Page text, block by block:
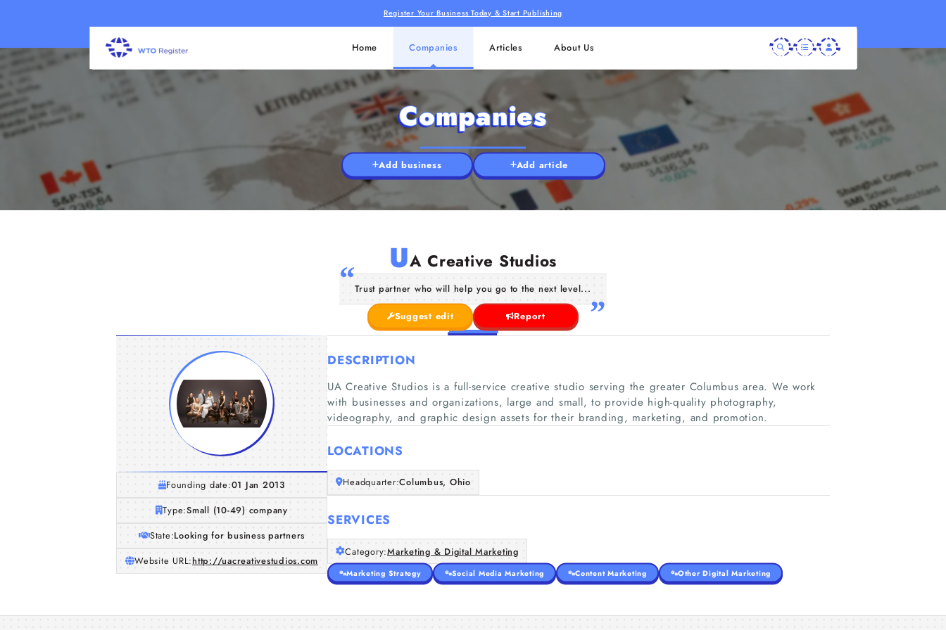
Register Your Business Today & Start Publishing
Home Companies Articles About Us
Companies
Add business Add article
UA Creative Studios
Trust partner who will help you go to the next level...
Suggest edit Report
Founding date:01 Jan 2013
Type:Small (10-49) company
State:Looking for business partners
Website URL:http://uacreativestudios.com
DESCRIPTION
UA Creative Studios is a full-service creative studio serving the greater Columbus area. We work
with businesses and organizations, large and small, to provide high-quality photography,
videography, and graphic design assets for their branding, marketing, and promotion.
LOCATIONS
Headquarter:Columbus, Ohio
SERVICES
Category:Marketing & Digital Marketing
Marketing Strategy Social Media Marketing Content Marketing Other Digital Marketing